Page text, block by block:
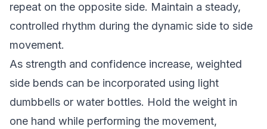
repeat on the opposite side. Maintain a steady,
controlled rhythm during the dynamic side to side
movement.
As strength and confidence increase, weighted
side bends can be incorporated using light
dumbbells or water bottles. Hold the weight in
one hand while performing the movement,